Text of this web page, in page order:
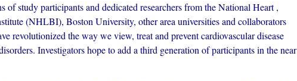
study participants and dedicated researchers from the National Heart ,
(NHLBI), Boston University, other area universities and collaborators
revolutionized the way we view, treat and prevent cardiovascular disease
Investigators hope to add a third generation of participants in the near